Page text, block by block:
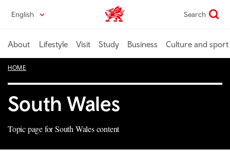
content
English Wales home Search
About Lifestyle Visit Study Business Culture and sport
HOME
South Wales
Topic page for South Wales content